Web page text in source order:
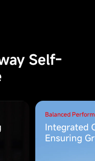
Self-
Balanced
Integrated
Ensuring